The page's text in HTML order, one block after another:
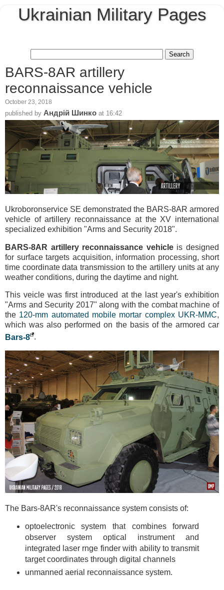
Ukrainian Military Pages
BARS-8AR artillery
reconnaissance vehicle
October 23, 2018
published by Андрій Шинко at 16:42
Ukroboronservice SE demonstrated the BARS-8AR armored
vehicle of artillery reconnaissance at the XV international
specialized exhibition "Arms and Security 2018".
BARS-8AR artillery reconnaissance vehicleis designed
for surface targets acquisition, information processing, short
time coordinate data transmission to the artillery units at any
weather conditions, during the daytime and night.
This veicle was first introduced at the last year's exhibition
"Arms and Security 2017" along with the combat machine of
the 120-mm automated mobile mortar complex UKR-MMС,
which was also performed on the basis of the armored car
Bars-8 .
The Bars-8AR's reconnaissance system consists of:
optoelectronic system that combines forward
observer system optical instrument and
integrated laser rnge finder with ability to transmit
target coordinates through digital channels
unmanned aerial reconnaissance system.